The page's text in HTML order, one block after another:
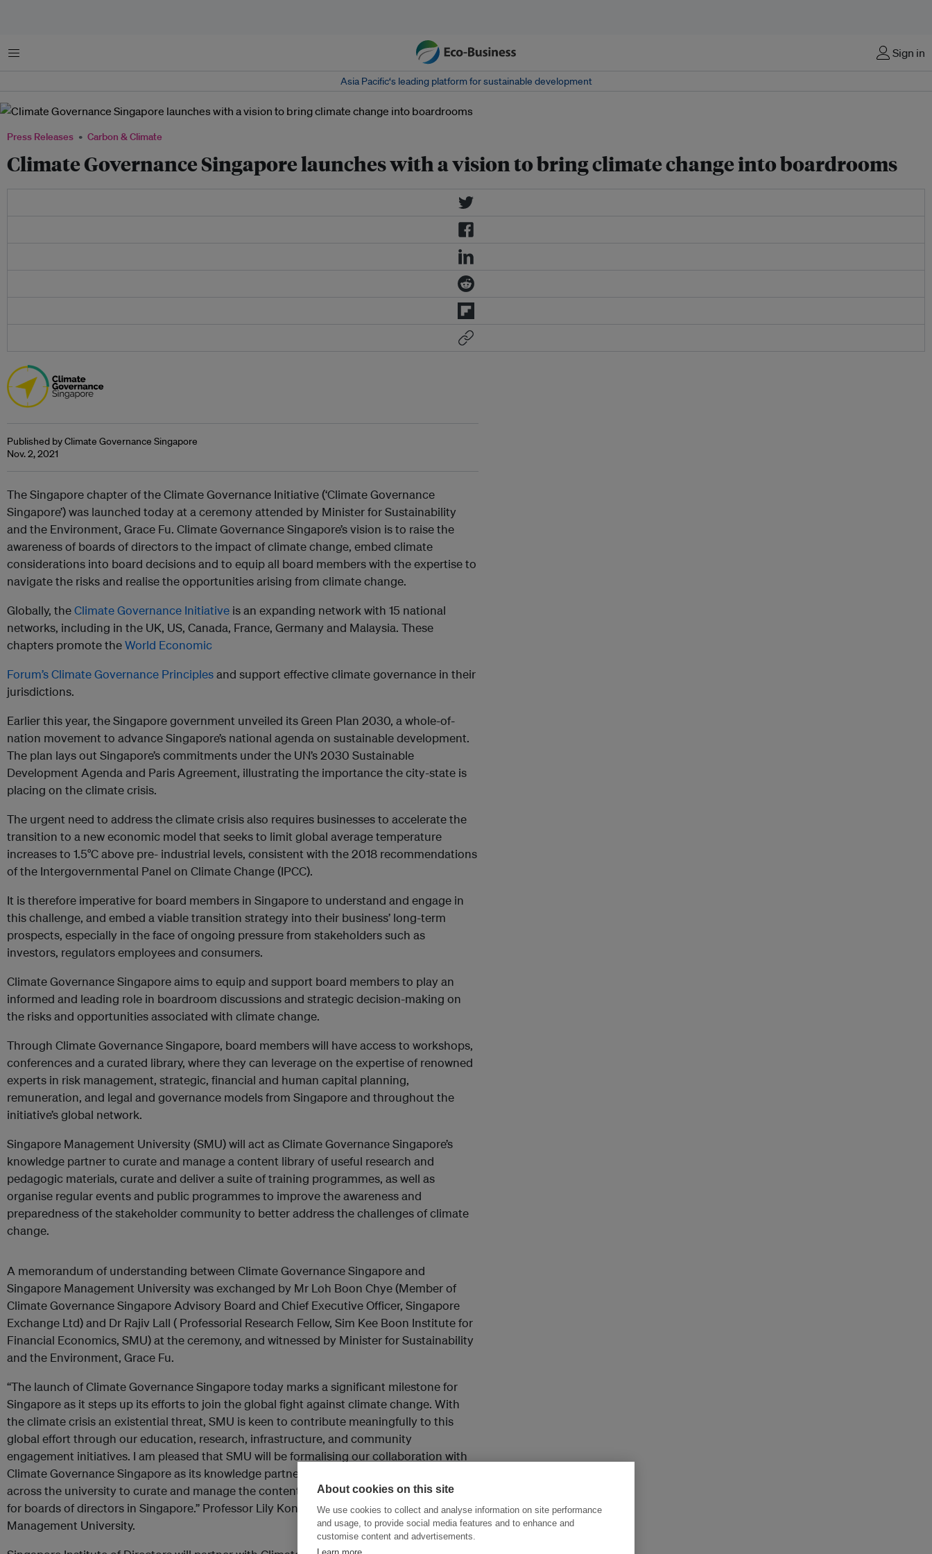
Menu Sign in
Asia Pacific‘s leading platform for sustainable development
Press Releases Carbon & Climate
Climate Governance Singapore launches with a vision to bring climate change into boardrooms
Published by Climate Governance Singapore
Nov. 2, 2021
The Singapore chapter of the Climate Governance Initiative (‘Climate Governance
Singapore’) was launched today at a ceremony attended by Minister for Sustainability
and the Environment, Grace Fu. Climate Governance Singapore’s vision is to raise the
awareness of boards of directors to the impact of climate change, embed climate
considerations into board decisions and to equip all board members with the expertise to
navigate the risks and realise the opportunities arising from climate change.
Globally, theClimate Governance Initiative is an expanding network with 15 national
networks, including in the UK, US, Canada, France, Germany and Malaysia. These
chapters promote theWorld Economic
Forum’s Climate Governance Principlesand support effective climate governance in their
jurisdictions.
Earlier this year, the Singapore government unveiled its Green Plan 2030, a whole-of-
nation movement to advance Singapore’s national agenda on sustainable development.
The plan lays out Singapore’s commitments under the UN’s 2030 Sustainable
Development Agenda and Paris Agreement, illustrating the importance the city-state is
placing on the climate crisis.
The urgent need to address the climate crisis also requires businesses to accelerate the
transition to a new economic model that seeks to limit global average temperature
increases to 1.5°C above pre- industrial levels, consistent with the 2018 recommendations
of the Intergovernmental Panel on Climate Change (IPCC).
It is therefore imperative for board members in Singapore to understand and engage in
this challenge, and embed a viable transition strategy into their business’ long-term
prospects, especially in the face of ongoing pressure from stakeholders such as
investors, regulators employees and consumers.
Climate Governance Singapore aims to equip and support board members to play an
informed and leading role in boardroom discussions and strategic decision-making on
the risks and opportunities associated with climate change.
Through Climate Governance Singapore, board members will have access to workshops,
conferences and a curated library, where they can leverage on the expertise of renowned
experts in risk management, strategic, financial and human capital planning,
remuneration, and legal and governance models from Singapore and throughout the
initiative’s global network.
Singapore Management University (SMU) will act as Climate Governance Singapore’s
knowledge partner to curate and manage a content library of useful research and
pedagogic materials, curate and deliver a suite of training programmes, as well as
organise regular events and public programmes to improve the awareness and
preparedness of the stakeholder community to better address the challenges of climate
change.
A memorandum of understanding between Climate Governance Singapore and
Singapore Management University was exchanged by Mr Loh Boon Chye (Member of
Climate Governance Singapore Advisory Board and Chief Executive Officer, Singapore
Exchange Ltd) and Dr Rajiv Lall ( Professorial Research Fellow, Sim Kee Boon Institute for
Financial Economics, SMU) at the ceremony, and witnessed by Minister for Sustainability
and the Environment, Grace Fu.
“The launch of Climate Governance Singapore today marks a significant milestone for
Singapore as it steps up its efforts to join the global fight against climate change. With
the climate crisis an existential threat, SMU is keen to contribute meaningfully to this
global effort through our education, research, infrastructure, and community
engagement initiatives. I am pleased that SMU will be formalising our collaboration with
Climate Governance Singapore as its knowledge partner, tapping on our expertise from
across the university to curate and manage the content library and training programmes
for boards of directors in Singapore.” Professor Lily Kong, President of Singapore
Management University.
About cookies on this site
We use cookies to collect and analyse information on site performance
and usage, to provide social media features and to enhance and
customise content and advertisements.